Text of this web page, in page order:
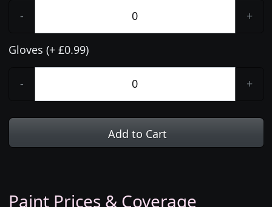
- +
Gloves (+ £0.99)
- +
Add to Cart
Paint Prices & Coverage